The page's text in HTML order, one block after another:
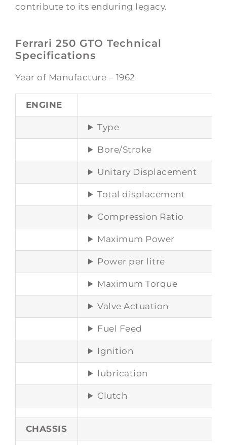
contribute to its enduring legacy.
Ferrari 250 GTO Technical
Specifications
Year of Manufacture – 1962
ENGINE
Type
Bore/Stroke
Unitary Displacement
Total displacement
Compression Ratio
Maximum Power
Power per litre
Maximum Torque
Valve Actuation
Fuel Feed
Ignition
lubrication
Clutch
CHASSIS